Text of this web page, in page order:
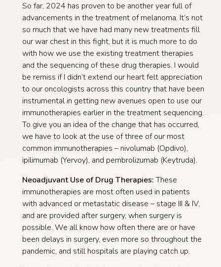
So far, 2024 has proven to be another year full of
advancements in the treatment of melanoma. It’s not
so much that we have had many new treatments fill
our war chest in this fight, but it is much more to do
with how we use the existing treatment therapies
and the sequencing of these drug therapies. I would
be remiss if I didn’t extend our heart felt appreciation
to our oncologists across this country that have been
instrumental in getting new avenues open to use our
immunotherapies earlier in the treatment sequencing.
To give you an idea of the change that has occurred,
we have to look at the use of three of our most
common immunotherapies – nivolumab (Opdivo),
ipilimumab (Yervoy), and pembrolizumab (Keytruda).
Neoadjuvant Use of Drug Therapies:These
immunotherapies are most often used in patients
with advanced or metastatic disease – stage III & IV,
and are provided after surgery, when surgery is
possible. We all know how often there are or have
been delays in surgery, even more so throughout the
pandemic, and still hospitals are playing catch up.